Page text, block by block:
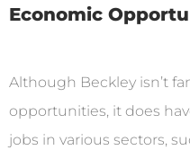
Economic
Although Beckley isn’t
opportunities, it does
jobs in various sectors,